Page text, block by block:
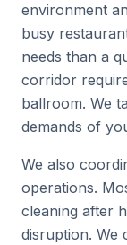
environment
busy
needs than a
corridor
ballroom. We
demands of
We also
operations.
cleaning after
disruption. We